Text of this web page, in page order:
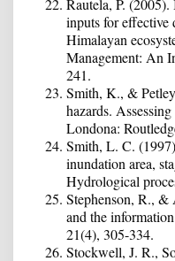
Rautela, P.
inputs for effective
Himalayan
Management: An
241.
Smith, K., &
hazards.
Londona:
Smith, L. C.
inundation area,
Hydrological
Stephenson, R., &
and the
21(4), 305-334.
Stockwell, J. R.,